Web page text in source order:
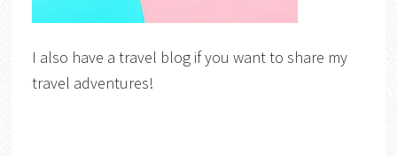
I also have a travel blog if you want to share my
travel adventures!